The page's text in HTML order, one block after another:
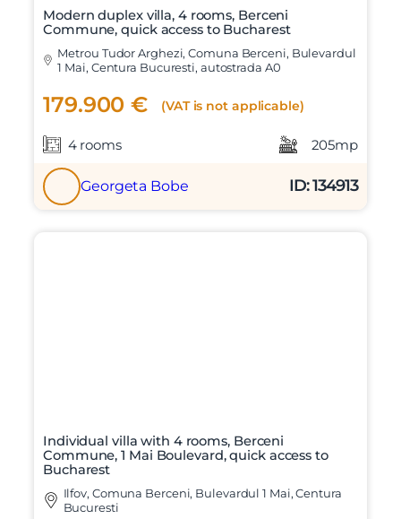
Modern duplex villa, 4 rooms, Berceni
Commune, quick access to Bucharest
Metrou Tudor Arghezi, Comuna Berceni, Bulevardul
1 Mai, Centura Bucuresti, autostrada A0
179.900 € (VAT is not applicable)
4 rooms 205mp
Georgeta Bobe ID: 134913
Individual villa with 4 rooms, Berceni
Commune, 1 Mai Boulevard, quick access to
Bucharest
Ilfov, Comuna Berceni, Bulevardul 1 Mai, Centura
Bucuresti